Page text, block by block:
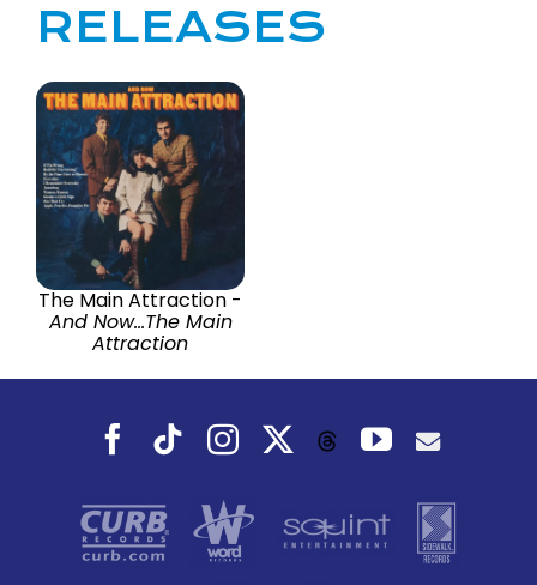
RELEASES
The Main Attraction -
And Now...The Main
Attraction
Facebook
TiktokInstagramThreadsYouTube